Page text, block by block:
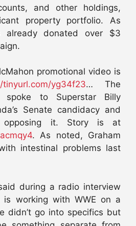
and other holdings,
property portfolio. As
already donated over $3
promotional video is
tinyurl.com/yg34f23… The
spoke to Superstar Billy
Senate candidacy and
opposing it. Story is at
. As noted, Graham
intestinal problems last
during a radio interview
working with WWE on a
didn’t go into specifics but